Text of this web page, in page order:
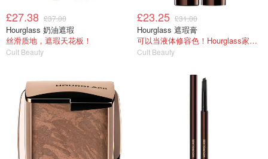
£27.38 £37.00
Hourglass 奶油遮瑕
丝滑质地，遮瑕天花板！
Cult Beauty
£23.25 £31.00
Hourglass 遮瑕膏
可以当液体修容色！Hourglass家没踩雷的东西
Cult Beauty